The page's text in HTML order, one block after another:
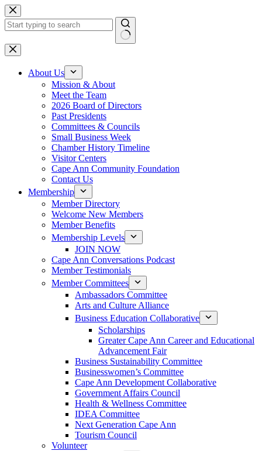
Skip
to
content
No
results
About Us
Mission & About
Meet the Team
2026 Board of Directors
Past Presidents
Committees & Councils
Small Business Week
Chamber History Timeline
Visitor Centers
Cape Ann Community Foundation
Contact Us
Membership
Member Directory
Welcome New Members
Member Benefits
Membership Levels
JOIN NOW
Cape Ann Conversations Podcast
Member Testimonials
Member Committees
Ambassadors Committee
Arts and Culture Alliance
Business Education Collaborative
Scholarships
Greater Cape Ann Career and Educational
Advancement Fair
Business Sustainability Committee
Businesswomen’s Committee
Cape Ann Development Collaborative
Government Affairs Council
Health & Wellness Committee
IDEA Committee
Next Generation Cape Ann
Tourism Council
Volunteer